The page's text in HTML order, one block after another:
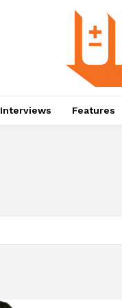
Interviews Features